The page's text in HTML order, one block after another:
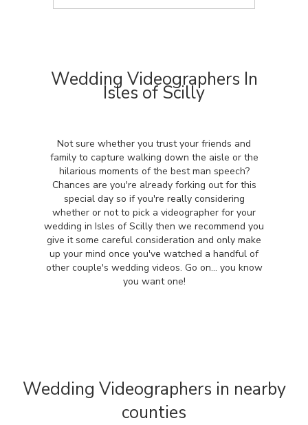
Wedding Videographers In
Isles of Scilly
Not sure whether you trust your friends and
family to capture walking down the aisle or the
hilarious moments of the best man speech?
Chances are you're already forking out for this
special day so if you're really considering
whether or not to pick a videographer for your
wedding in Isles of Scilly then we recommend you
give it some careful consideration and only make
up your mind once you've watched a handful of
other couple's wedding videos. Go on... you know
you want one!
Wedding Videographers in nearby
counties